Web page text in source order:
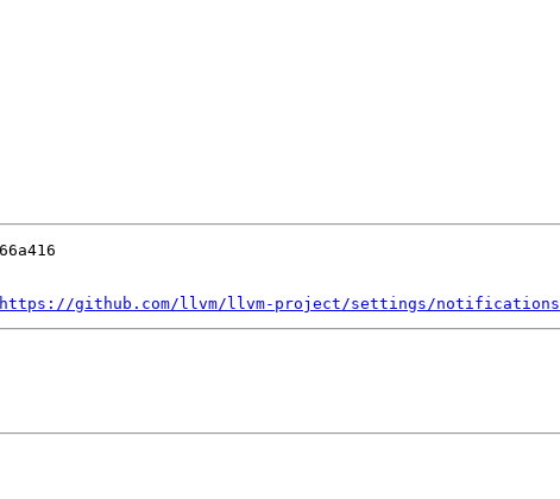
https://github.com/llvm/llvm-project/settings/notifications